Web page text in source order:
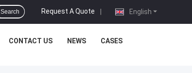
English
Request A Quote |
Search
CONTACT US NEWS CASES